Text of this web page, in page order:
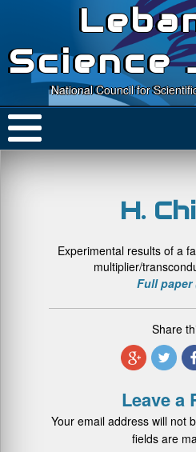
Science
National Council for
H.
Experimental results of a
multiplier/
Full paper
Share
Leave a
Your email address will not
fields are